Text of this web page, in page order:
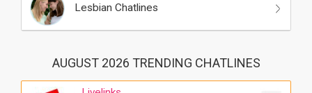
Lesbian Chatlines
AUGUST 2026 TRENDING CHATLINES